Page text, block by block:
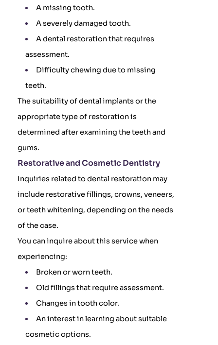
A missing tooth.
A severely damaged tooth.
A dental restoration that requires
assessment.
Difficulty chewing due to missing
teeth.
The suitability of dental implants or the
appropriate type of restoration is
determined after examining the teeth and
gums.
Restorative and Cosmetic Dentistry
Inquiries related to dental restoration may
include restorative fillings, crowns, veneers,
or teeth whitening, depending on the needs
of the case.
You can inquire about this service when
experiencing:
Broken or worn teeth.
Old fillings that require assessment.
Changes in tooth color.
An interest in learning about suitable
cosmetic options.